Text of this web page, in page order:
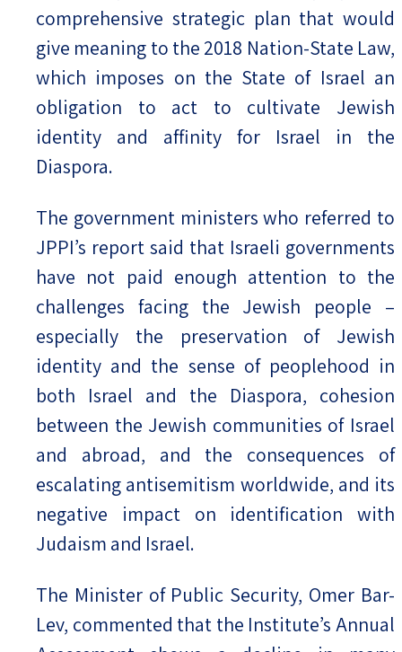
comprehensive strategic plan that would
give meaning to the 2018 Nation-State Law,
which imposes on the State of Israel an
obligation to act to cultivate Jewish
identity and affinity for Israel in the
Diaspora.
The government ministers who referred to
JPPI’s report said that Israeli governments
have not paid enough attention to the
challenges facing the Jewish people –
especially the preservation of Jewish
identity and the sense of peoplehood in
both Israel and the Diaspora, cohesion
between the Jewish communities of Israel
and abroad, and the consequences of
escalating antisemitism worldwide, and its
negative impact on identification with
Judaism and Israel.
The Minister of Public Security, Omer Bar-
Lev, commented that the Institute’s Annual